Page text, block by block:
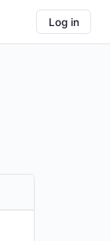
Log in